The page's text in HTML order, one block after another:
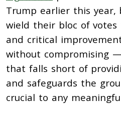
Trump earlier this year,
wield their bloc of
and critical
without compromising
that falls short of
and safeguards the
crucial to any